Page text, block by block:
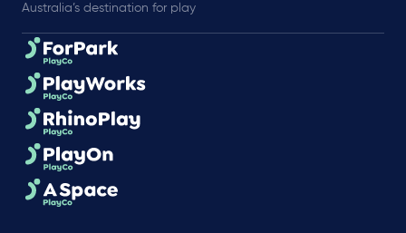
Australia’s destination for play